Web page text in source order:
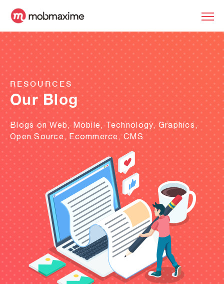
RESOURCES
Our Blog
Blogs on Web, Mobile, Technology, Graphics,
Open Source, Ecommerce, CMS